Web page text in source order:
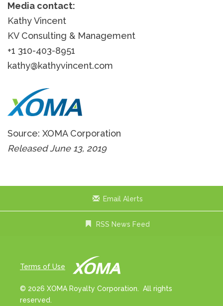
Media contact:
Kathy Vincent
KV Consulting & Management
+1 310-403-8951
kathy@kathyvincent.com
Source: XOMA Corporation
Released June 13, 2019
Email Alerts
RSS News Feed
Terms of Use
© 2026 XOMA Royalty Corporation. All rights
reserved.